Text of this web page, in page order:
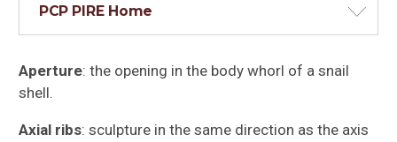
PCP PIRE Home
Aperture: the opening in the body whorl of a snail
shell.
Axial ribs: sculpture in the same direction as the axis